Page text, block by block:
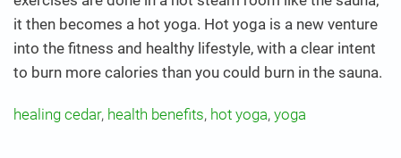
it then becomes a hot yoga. Hot yoga is a new venture
into the fitness and healthy lifestyle, with a clear intent
to burn more calories than you could burn in the sauna.
healing cedar, health benefits, hot yoga, yoga